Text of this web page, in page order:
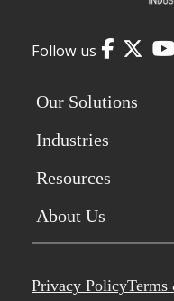
Follow us
Our Solutions
Industries
Resources
About Us
Privacy PolicyTerms